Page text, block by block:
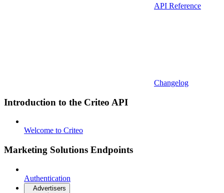
API Reference
Changelog
Introduction to the Criteo API
Welcome to Criteo
Marketing Solutions Endpoints
Authentication
Advertisers